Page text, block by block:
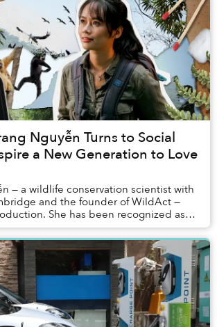
Nguyễn Turns to Social
a New Generation to Love
— a wildlife conservation scientist with
and the founder of WildAct —
She has been recognized as
30 under 30, call...